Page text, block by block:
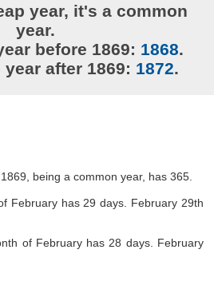
year, it's a common
year.
before 1869: 1868.
after 1869: 1872.
being a common year, has 365.
February has 29 days. February 29th
of February has 28 days. February